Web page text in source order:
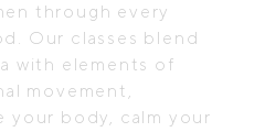
through every
Our classes blend
with elements of
movement,
your body, calm your